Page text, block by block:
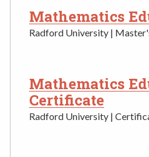
Mathematics
Radford University |
Mathematics
Certificate
Radford University |